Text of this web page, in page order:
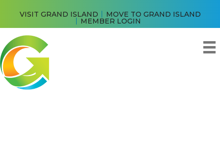
VISIT GRAND ISLAND MOVE TO GRAND ISLAND
MEMBER LOGIN